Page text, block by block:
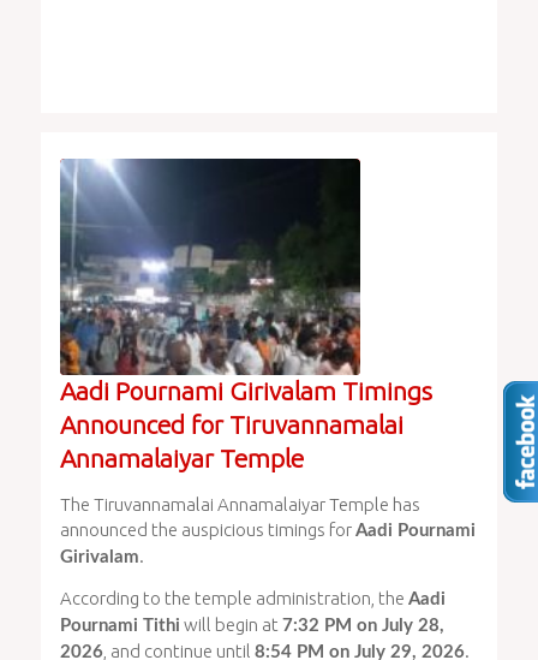
Aadi Pournami Girivalam Timings
Announced for Tiruvannamalai
Annamalaiyar Temple
The Tiruvannamalai Annamalaiyar Temple has
announced the auspicious timings for Aadi Pournami
Girivalam.
According to the temple administration, the Aadi
Pournami Tithi will begin at 7:32 PM on July 28,
2026, and continue until 8:54 PM on July 29, 2026.